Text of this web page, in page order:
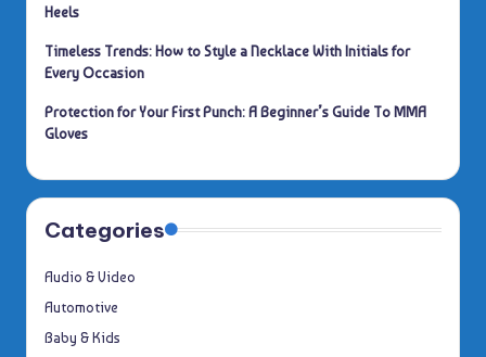
Heels
Timeless Trends: How to Style a Necklace With Initials for
Every Occasion
Protection for Your First Punch: A Beginner’s Guide To MMA
Gloves
Categories
Audio & Video
Automotive
Baby & Kids